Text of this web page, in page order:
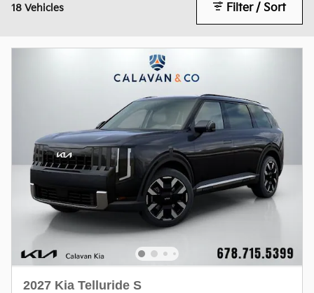
18 Vehicles Filter / Sort
2027 Kia Telluride S